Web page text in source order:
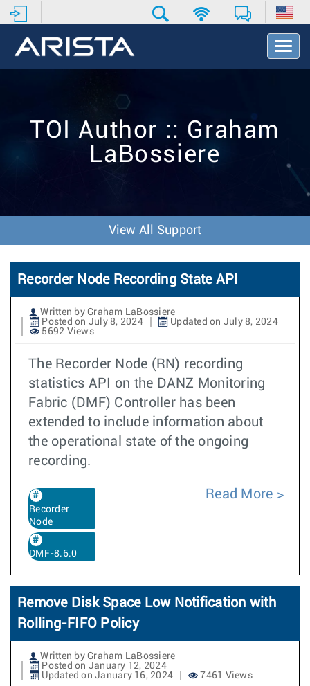
T
o
t
TOI Author :: Graham
LaBossiere
View All Support
Recorder Node Recording State API
Written by Graham LaBossiere
Posted on July 8, 2024
Updated on July 8, 2024
5692 Views
The Recorder Node (RN) recording
statistics API on the DANZ Monitoring
Fabric (DMF) Controller has been
extended to include information about
the operational state of the ongoing
recording.
Recorder
Node
DMF-8.6.0
Read More
Remove Disk Space Low Notification with
Rolling-FIFO Policy
Written by Graham LaBossiere
Posted on January 12, 2024
Updated on January 16, 2024
7461 Views